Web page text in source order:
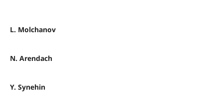
L. Molchanov
N. Arendach
Y. Synehin